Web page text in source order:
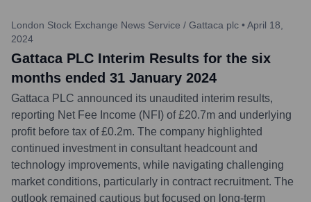
London Stock Exchange News Service / Gattaca plc • April 18,
2024
Gattaca PLC Interim Results for the six
months ended 31 January 2024
Gattaca PLC announced its unaudited interim results,
reporting Net Fee Income (NFI) of £20.7m and underlying
profit before tax of £0.2m. The company highlighted
continued investment in consultant headcount and
technology improvements, while navigating challenging
market conditions, particularly in contract recruitment. The
outlook remained cautious but focused on long-term